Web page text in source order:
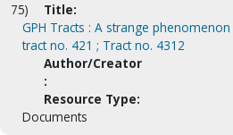
75)
Title:
GPH Tracts : A strange
tract no. 421 ; Tract no. 4312
Author/Creator
:
Resource Type:
Documents